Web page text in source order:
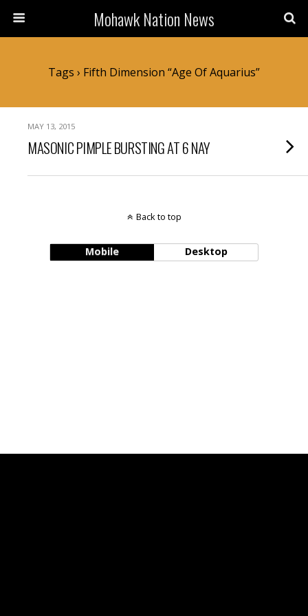
Mohawk Nation News
Tags › Fifth Dimension “Age Of Aquarius”
MAY 13, 2015
MASONIC PIMPLE BURSTING AT 6 NAY
Back to top
Mobile Desktop